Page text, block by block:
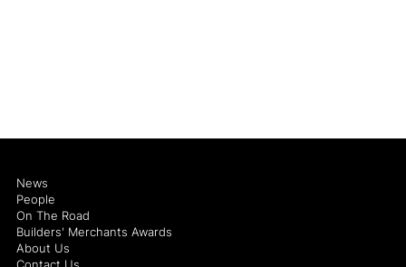
News
People
On The Road
Builders' Merchants Awards
About Us
Contact Us